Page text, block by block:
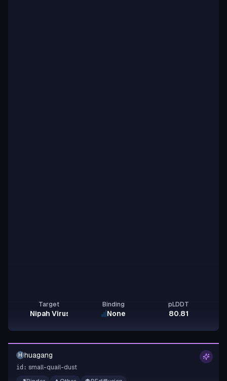
Target
Nipah Virus Glycoprotein G
Binding
None
pLDDT
80.81
H huagang
id: small-quail-dust